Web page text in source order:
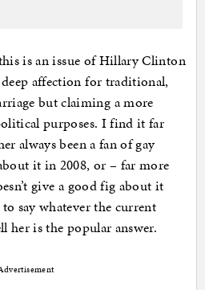
is an issue of Hillary Clinton
affection for traditional,
but claiming a more
purposes. I find it far
always been a fan of gay
it in 2008, or – far more
give a good fig about it
say whatever the current
her is the popular answer.